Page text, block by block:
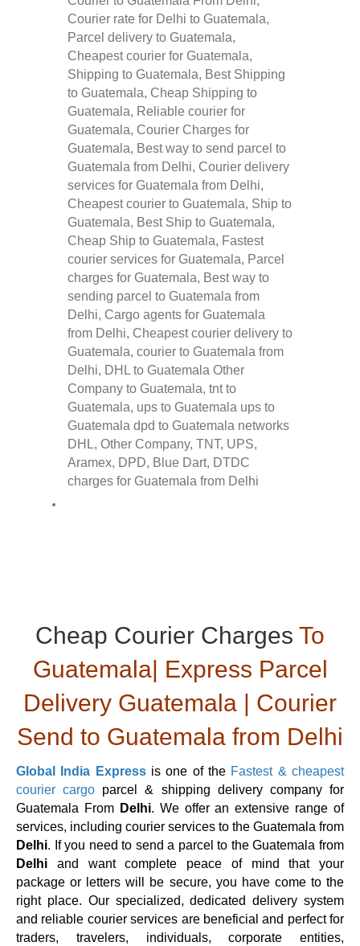
Cheap Courier Charges To
Guatemala| Express Parcel
Delivery Guatemala | Courier
Send to Guatemala from Delhi
Global India Expressis one of the Fastest & cheapest
courier cargo parcel & shipping delivery company for
Guatemala From Delhi. We offer an extensive range of
services, including courier services to the Guatemala from
Delhi. If you need to send a parcel to the Guatemala from
Delhi
and want complete peace of mind that your
package or letters will be secure, you have come to the
right place. Our specialized, dedicated delivery system
and reliable courier services are beneficial and perfect for
traders, travelers, individuals, corporate entities,